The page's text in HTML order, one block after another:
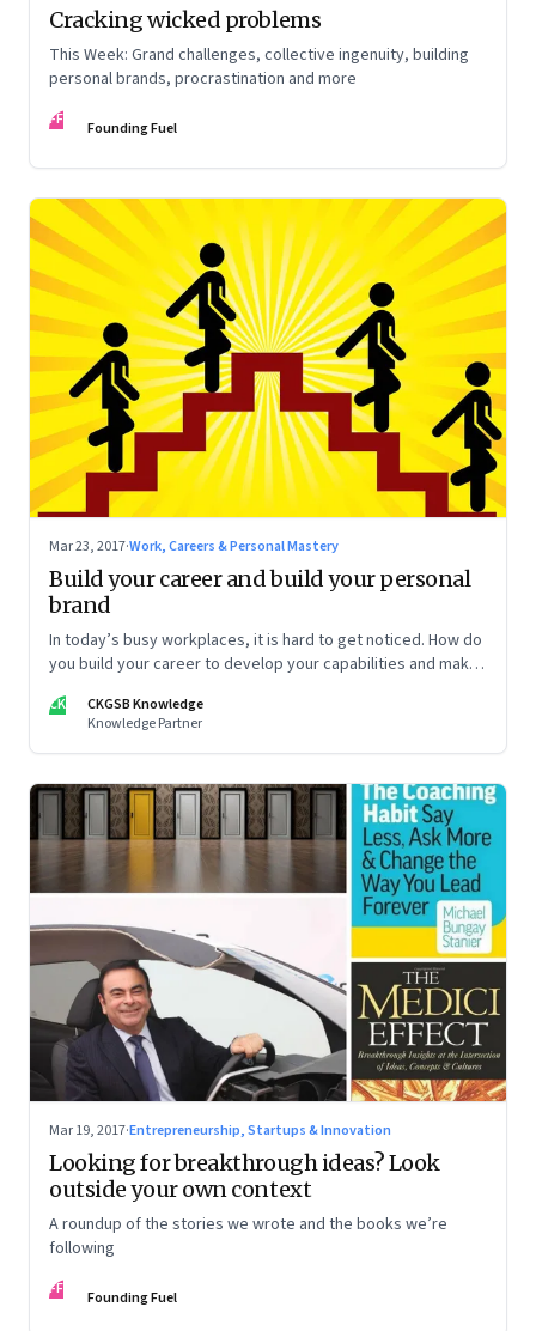
Cracking wicked problems
This Week: Grand challenges, collective ingenuity, building
personal brands, procrastination and more
FF Founding Fuel
Mar 23, 2017·Work, Careers & Personal Mastery
Build your career and build your personal
brand
In today’s busy workplaces, it is hard to get noticed. How do
you build your career to develop your capabilities and make
fourth article in a five-part series on how companies and
individuals can stand out in a competitive marketplace
CK
CKGSB Knowledge
Knowledge Partner
Mar 19, 2017·Entrepreneurship, Startups & Innovation
Looking for breakthrough ideas? Look
outside your own context
A roundup of the stories we wrote and the books we’re
following
FF Founding Fuel